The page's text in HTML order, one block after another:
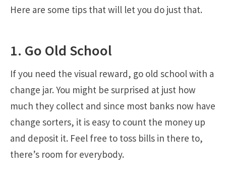
Here are some tips that will let you do just that.
1. Go Old School
If you need the visual reward, go old school with a
change jar. You might be surprised at just how
much they collect and since most banks now have
change sorters, it is easy to count the money up
and deposit it. Feel free to toss bills in there to,
there’s room for everybody.